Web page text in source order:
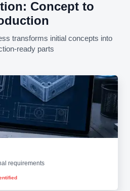
Concept to
transforms initial concepts into
ready parts
requirements